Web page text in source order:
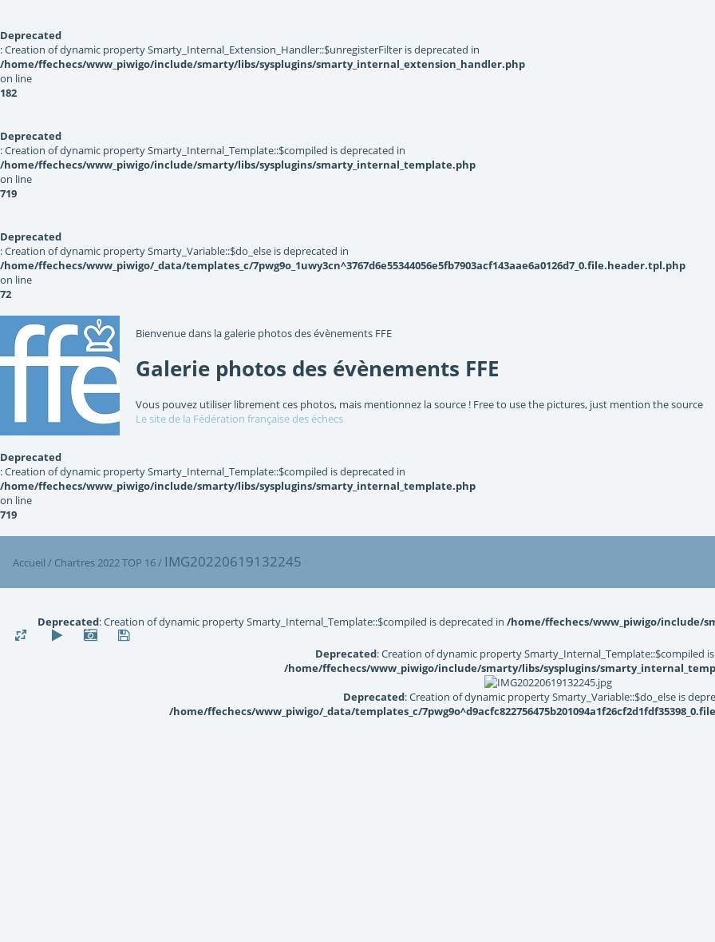
Deprecated
: Creation of dynamic property Smarty_Internal_Extension_Handler::$unregisterFilter is deprecated in
/home/ffechecs/www_piwigo/include/smarty/libs/sysplugins/smarty_internal_extension_handler.php
on line
182
Deprecated
: Creation of dynamic property Smarty_Internal_Template::$compiled is deprecated in
/home/ffechecs/www_piwigo/include/smarty/libs/sysplugins/smarty_internal_template.php
on line
719
Deprecated
: Creation of dynamic property Smarty_Variable::$do_else is deprecated in
/home/ffechecs/www_piwigo/_data/templates_c/7pwg9o_1uwy3cn^3767d6e55344056e5fb7903acf143aae6a0126d7_0.file.header.tpl.php
on line
72
Bienvenue dans la galerie photos des évènements FFE
Galerie photos des évènements FFE
Vous pouvez utiliser librement ces photos, mais mentionnez la source ! Free to use the pictures, just mention the source
Le site de la Fédération française des échecs
Deprecated
: Creation of dynamic property Smarty_Internal_Template::$compiled is deprecated in
/home/ffechecs/www_piwigo/include/smarty/libs/sysplugins/smarty_internal_template.php
on line
719
Accueil / Chartres 2022 TOP 16/ IMG20220619132245
Deprecated: Creation of dynamic property Smarty_Internal_Template::$compiled is deprecated in /home/ffechecs/www_piwigo/include/
Deprecated: Creation of dynamic property Smarty_Internal_Template::$compiled
/home/ffechecs/www_piwigo/include/smarty/libs/sysplugins/
Deprecated: Creation of dynamic property Smarty_Variable::$do_else is
/home/ffechecs/www_piwigo/_data/templates_c/